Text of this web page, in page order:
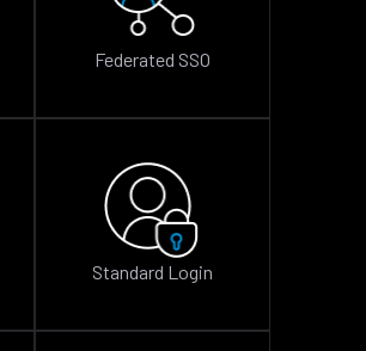
Federated SSO
Standard Login